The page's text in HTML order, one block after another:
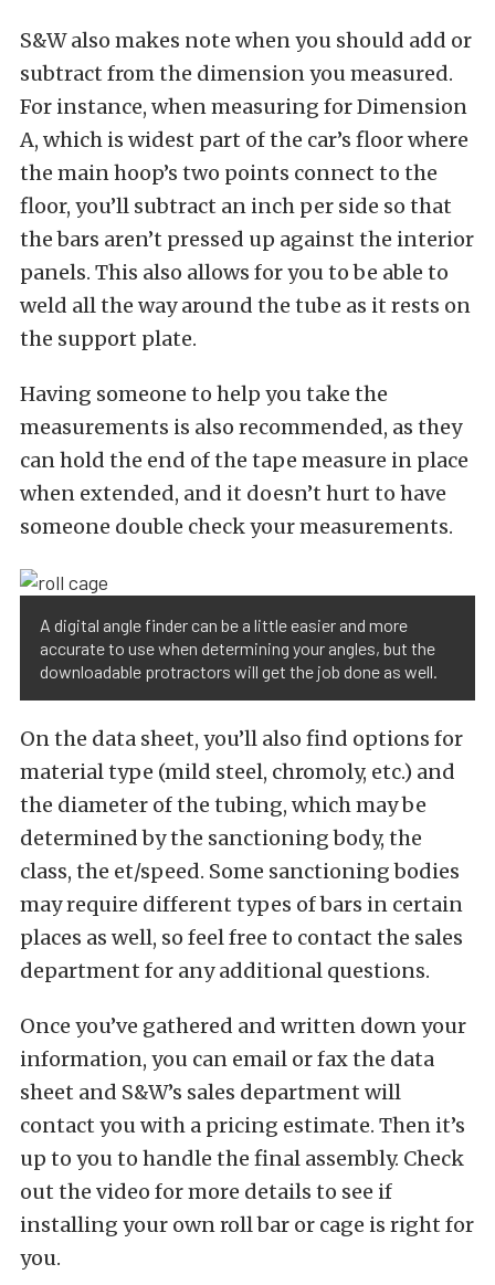
S&W also makes note when you should add or
subtract from the dimension you measured.
For instance, when measuring for Dimension
A, which is widest part of the car’s floor where
the main hoop’s two points connect to the
floor, you’ll subtract an inch per side so that
the bars aren’t pressed up against the interior
panels. This also allows for you to be able to
weld all the way around the tube as it rests on
the support plate.
Having someone to help you take the
measurements is also recommended, as they
can hold the end of the tape measure in place
when extended, and it doesn’t hurt to have
someone double check your measurements.
A digital angle finder can be a little easier and more
accurate to use when determining your angles, but the
downloadable protractors will get the job done as well.
On the data sheet, you’ll also find options for
material type (mild steel, chromoly, etc.) and
the diameter of the tubing, which may be
determined by the sanctioning body, the
class, the et/speed. Some sanctioning bodies
may require different types of bars in certain
places as well, so feel free to contact the sales
department for any additional questions.
Once you’ve gathered and written down your
information, you can email or fax the data
sheet and S&W’s sales department will
contact you with a pricing estimate. Then it’s
up to you to handle the final assembly. Check
out the video for more details to see if
installing your own roll bar or cage is right for
you.